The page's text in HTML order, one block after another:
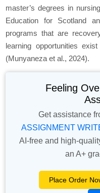
master’s degrees in
Education for Scotland
programs that are
learning opportunities
(Munyaneza et al., 2024).
Feeling
Get assistance
ASSIGNMENT
AI-free and high-
an A+
Place Order